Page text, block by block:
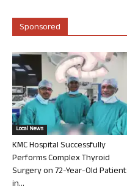
Sponsored
Local News
KMC Hospital Successfully
Performs Complex Thyroid
Surgery on 72-Year-Old Patient
in...